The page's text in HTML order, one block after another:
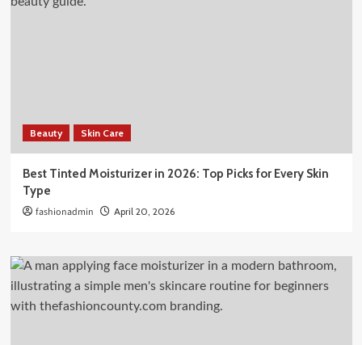
Beauty Skin Care
Best Tinted Moisturizer in 2026: Top Picks for Every Skin
Type
fashionadmin April 20, 2026